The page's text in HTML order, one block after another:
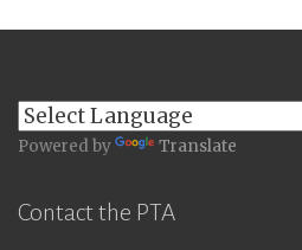
Powered by Translate
Contact the PTA